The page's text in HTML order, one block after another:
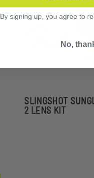
SLINGSHOT
2 LENS KIT
By signing up, you agree to
No,